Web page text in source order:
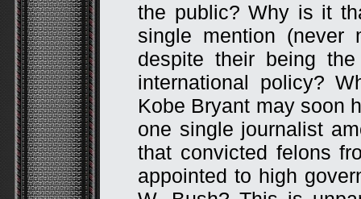
the public? Why is it
single mention (never
despite their being
international policy?
Kobe Bryant may soon
one single journalist
that convicted felons
appointed to high